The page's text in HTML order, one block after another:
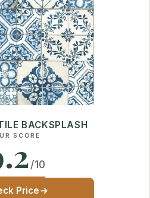
BACKSPLASH
SCORE
/10
Price